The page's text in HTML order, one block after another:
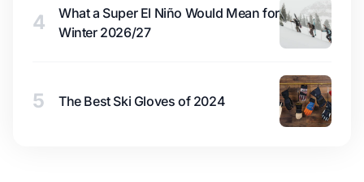
4
What a Super El Niño Would Mean for
Winter 2026/27
5 The Best Ski Gloves of 2024